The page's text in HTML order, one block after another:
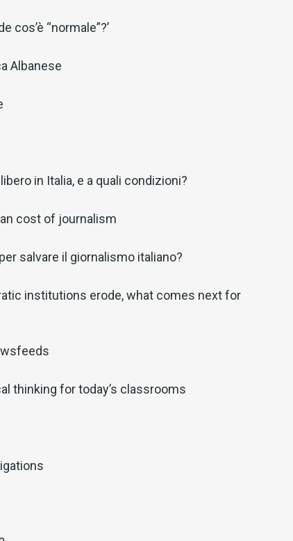
cos’è “normale”?’
Albanese
in Italia, e a quali condizioni?
cost of journalism
salvare il giornalismo italiano?
institutions erode, what comes next for
thinking for today’s classrooms